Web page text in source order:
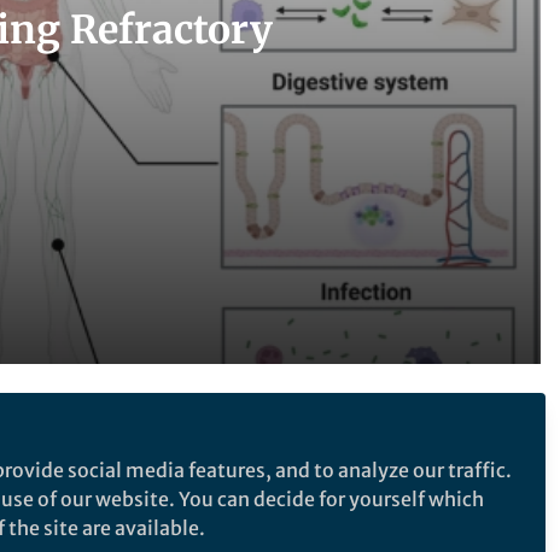
Refractory
Nanomedicine and Nanotoxicology
social media features, and to analyze our traffic.
of our website. You can decide for yourself which
site are available.